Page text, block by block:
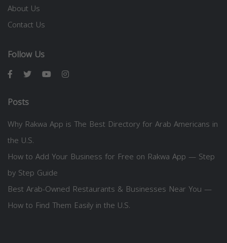
About Us
Contact Us
Follow Us
Posts
Why Rakwa App is The Best Directory for Arab Americans in
the U.S.
How to Add Your Business for Free on Rakwa App — Step
by Step Guide
Best Arab-Owned Restaurants & Businesses Near You —
How to Find Them Easily in the U.S.